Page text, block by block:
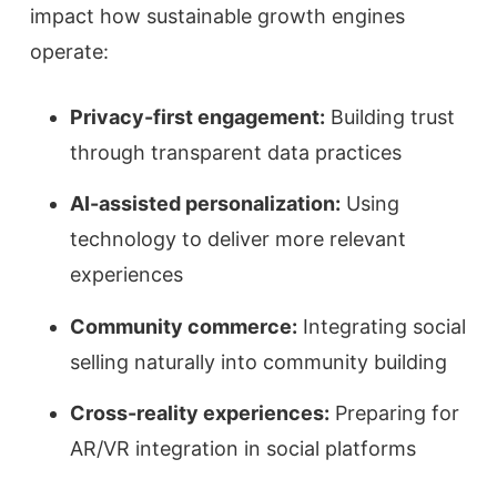
impact how sustainable growth engines
operate:
Privacy-first engagement: Building trust
through transparent data practices
AI-assisted personalization: Using
technology to deliver more relevant
experiences
Community commerce: Integrating social
selling naturally into community building
Cross-reality experiences: Preparing for
AR/VR integration in social platforms